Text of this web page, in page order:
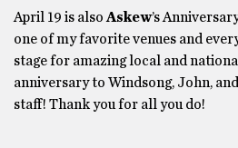
April 19 is also Askew’s
one of my favorite venues and
stage for amazing local and
anniversary to Windsong, John,
staff! Thank you for all you do!